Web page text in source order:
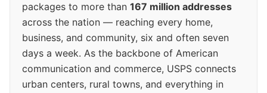
packages to more than 167 million addresses
across the nation — reaching every home,
business, and community, six and often seven
days a week. As the backbone of American
communication and commerce, USPS connects
urban centers, rural towns, and everything in